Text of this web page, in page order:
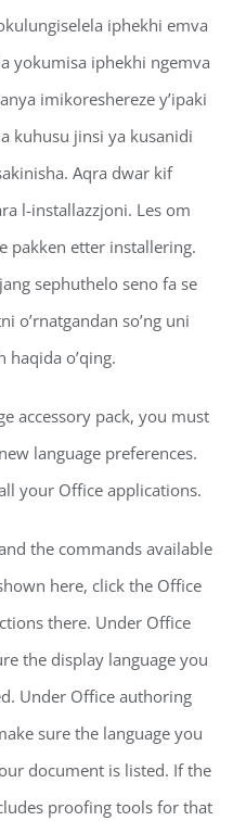
iphekhi emva
yokumisa iphekhi ngemva
imikoreshereze y’ipaki
kuhusu jinsi ya kusanidi
Aqra dwar kif
l-installazzjoni. Les om
pakken etter installering.
sephuthelo seno fa se
o’rnatgandan so’ng uni
haqida o’qing.
accessory pack, you must
language preferences.
your Office applications.
the commands available
here, click the Office
there. Under Office
the display language you
Under Office authoring
sure the language you
document is listed. If the
proofing tools for that